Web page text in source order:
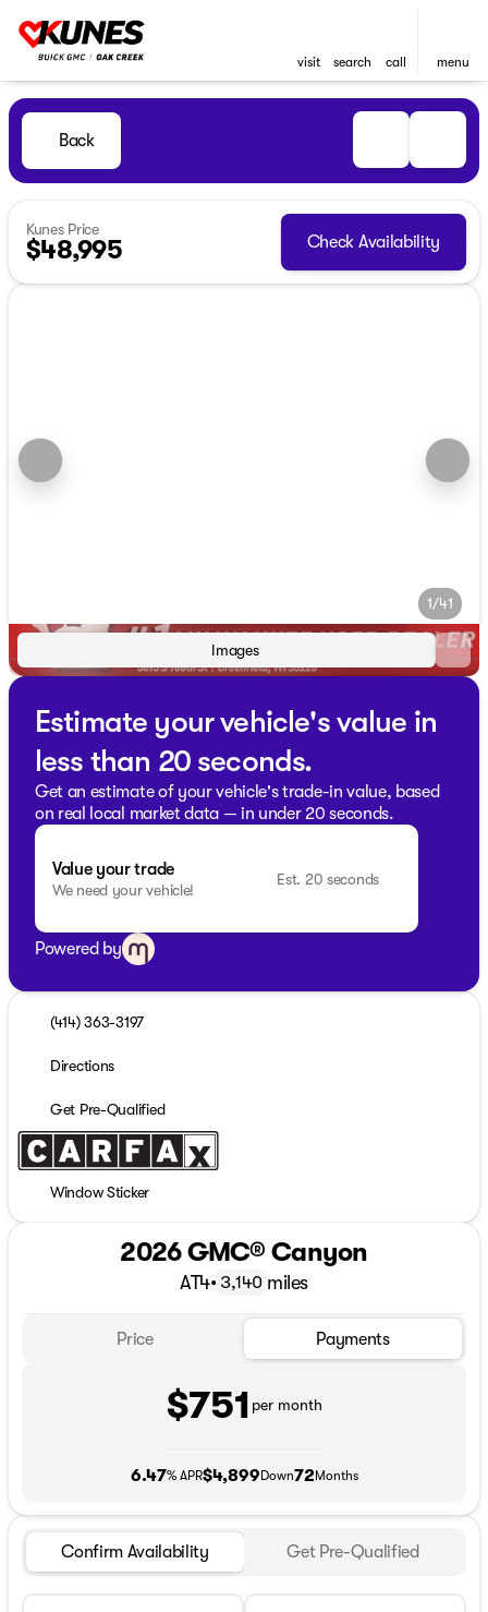
visit search call menu
Back
Kunes Price
$48,995 Check Availability
1/41
Images
Estimate your vehicle's value in
less than 20 seconds.
Get an estimate of your vehicle's trade-in value, based
on real local market data — in under 20 seconds.
Value your trade
We need your vehicle!
Est. 20 seconds
Powered by
(414) 363-3197
Directions
Get Pre-Qualified
Window Sticker
2026 GMC® Canyon
AT4• 3,140 miles
Price Payments
$751 per month
6.47% APR$4,899 Down72 Months
Confirm Availability Get Pre-Qualified